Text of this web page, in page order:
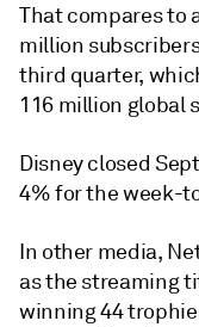
That compares to
million
third quarter,
116 million global
Disney closed
4% for the week-
In other media,
as the streaming
winning 44